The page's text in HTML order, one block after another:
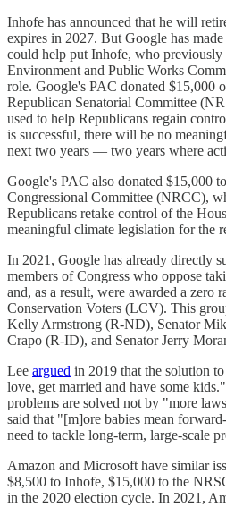
Inhofe has announced that he will
expires in 2027. But Google has
could help put Inhofe, who previously
Environment and Public Works
role. Google's PAC donated $15,000
Republican Senatorial Committee
used to help Republicans regain
is successful, there will be no
next two years — two years where
Google's PAC also donated $15,000
Congressional Committee (NRCC),
Republicans retake control of the
meaningful climate legislation for the
In 2021, Google has already directly
members of Congress who oppose
and, as a result, were awarded a zero
Conservation Voters (LCV). This
Kelly Armstrong (R-ND), Senator
Crapo (R-ID), and Senator Jerry
Lee argued in 2019 that the solution
love, get married and have some
problems are solved not by "more
said that "[m]ore babies mean
need to tackle long-term, large-scale
Amazon and Microsoft have similar
$8,500 to Inhofe, $15,000 to the
in the 2020 election cycle. In 2021,